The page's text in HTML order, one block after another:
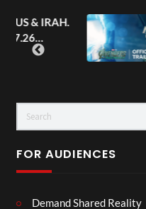
FOR AUDIENCES
Demand Shared Reality